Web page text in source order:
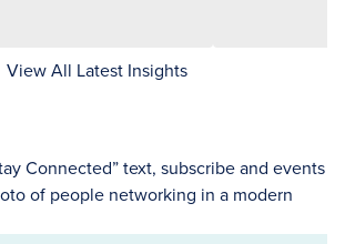
View All Latest Insights